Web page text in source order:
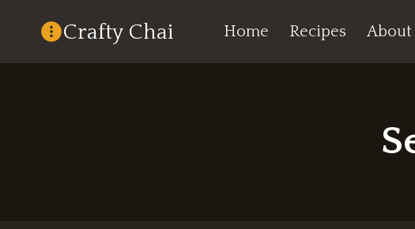
Crafty Chai Home Recipes About